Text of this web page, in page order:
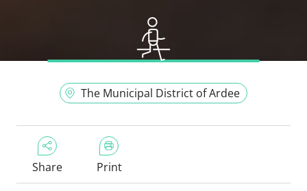
The Municipal District of Ardee
Share Print